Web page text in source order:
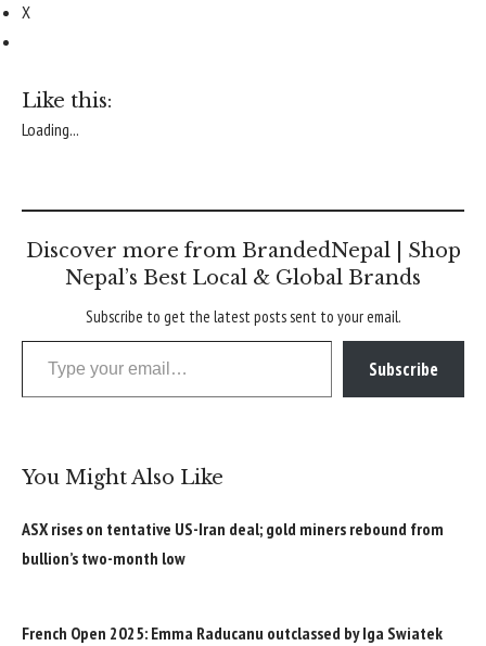
X
Like this:
Loading...
Discover more from BrandedNepal | Shop
Nepal’s Best Local & Global Brands
Subscribe to get the latest posts sent to your email.
Type your email…
Subscribe
You Might Also Like
ASX rises on tentative US-Iran deal; gold miners rebound from
bullion’s two-month low
French Open 2025: Emma Raducanu outclassed by Iga Swiatek